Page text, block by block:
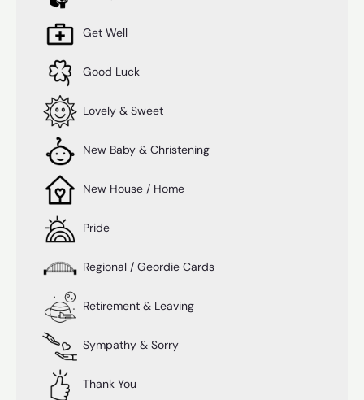
Get Well
Good Luck
Lovely & Sweet
New Baby & Christening
New House / Home
Pride
Regional / Geordie Cards
Retirement & Leaving
Sympathy & Sorry
Thank You